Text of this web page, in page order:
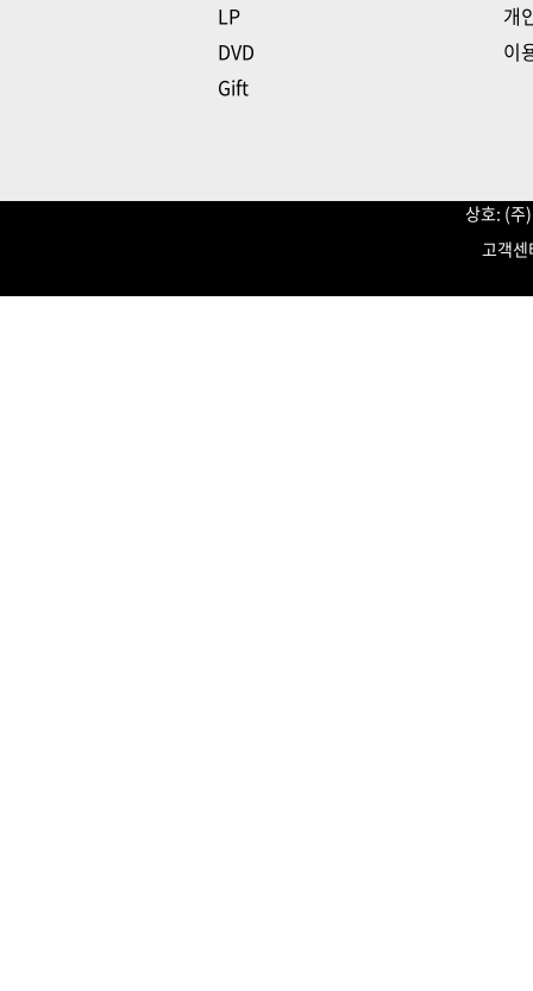
LP
DVD
Gift
개
이
상호: (
고객